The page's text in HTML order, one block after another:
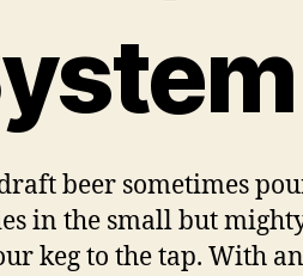
beer sometimes
in the small but
keg to the tap. With an